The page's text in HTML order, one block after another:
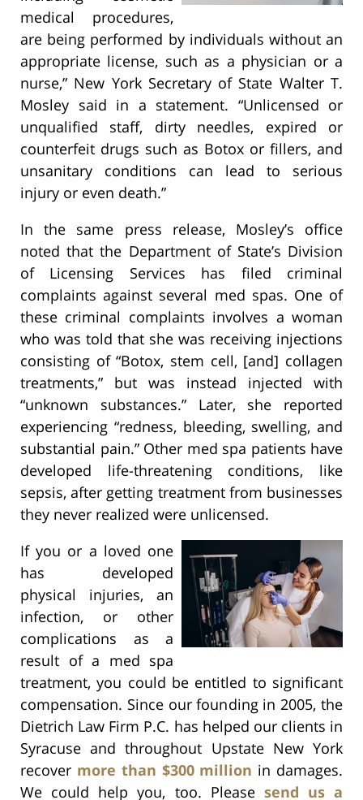
medical procedures,
are being performed by individuals without an
appropriate license, such as a physician or a
nurse,” New York Secretary of State Walter T.
Mosley said in a statement. “Unlicensed or
unqualified staff, dirty needles, expired or
counterfeit drugs such as Botox or fillers, and
unsanitary conditions can lead to serious
injury or even death.”
In the same press release, Mosley’s office
noted that the Department of State’s Division
of Licensing Services has filed criminal
complaints against several med spas. One of
these criminal complaints involves a woman
who was told that she was receiving injections
consisting of “Botox, stem cell, [and] collagen
treatments,” but was instead injected with
“unknown substances.” Later, she reported
experiencing “redness, bleeding, swelling, and
substantial pain.” Other med spa patients have
developed life-threatening conditions, like
sepsis, after getting treatment from businesses
they never realized were unlicensed.
If you or a loved one
has developed
physical injuries, an
infection, or other
complications as a
result of a med spa
treatment, you could be entitled to significant
compensation. Since our founding in 2005, the
Dietrich Law Firm P.C. has helped our clients in
Syracuse and throughout Upstate New York
recover more than $300 million in damages.
We could help you, too. Please send us a